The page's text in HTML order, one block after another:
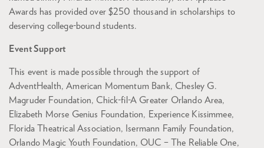
Awards has provided over $250 thousand in scholarships to
deserving college-bound students.
Event Support
This event is made possible through the support of
AdventHealth, American Momentum Bank, Chesley G.
Magruder Foundation, Chick-fil-A Greater Orlando Area,
Elizabeth Morse Genius Foundation, Experience Kissimmee,
Florida Theatrical Association, Isermann Family Foundation,
Orlando Magic Youth Foundation, OUC – The Reliable One,